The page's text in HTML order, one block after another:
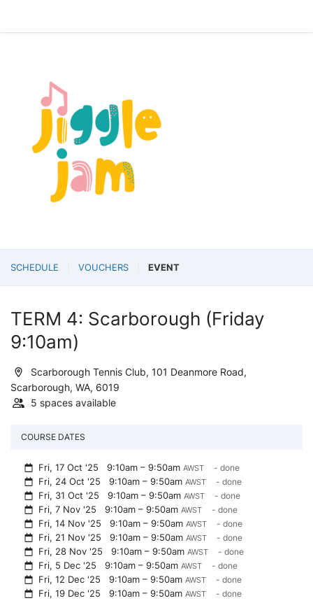
SCHEDULE VOUCHERS EVENT
TERM 4: Scarborough (Friday
9:10am)
Scarborough Tennis Club, 101 Deanmore Road,
Scarborough, WA, 6019
5 spaces available
COURSE DATES
Fri, 17 Oct '259:10am – 9:50amAWST - done
Fri, 24 Oct '259:10am – 9:50amAWST - done
Fri, 31 Oct '259:10am – 9:50amAWST - done
Fri, 7 Nov '259:10am – 9:50amAWST - done
Fri, 14 Nov '259:10am – 9:50amAWST - done
Fri, 21 Nov '259:10am – 9:50amAWST - done
Fri, 28 Nov '259:10am – 9:50amAWST - done
Fri, 5 Dec '259:10am – 9:50amAWST - done
Fri, 12 Dec '259:10am – 9:50amAWST - done
Fri, 19 Dec '259:10am – 9:50amAWST - done